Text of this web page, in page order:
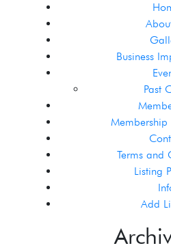
Business
Past
Terms and
Listing
Add